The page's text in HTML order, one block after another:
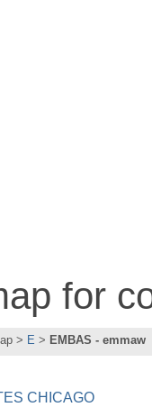
for
E EMBAS - emmaw
CHICAGO